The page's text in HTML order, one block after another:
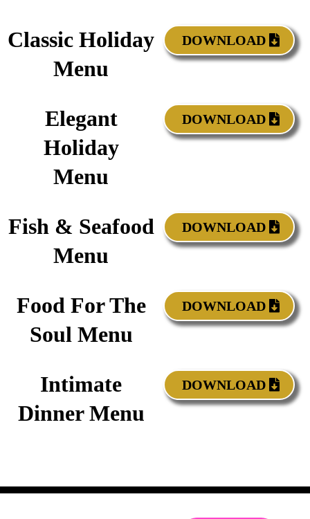
Classic Holiday
Menu
DOWNLOAD
Elegant
Holiday
Menu
DOWNLOAD
Fish & Seafood
Menu
DOWNLOAD
Food For The
Soul Menu
DOWNLOAD
Intimate
Dinner Menu
DOWNLOAD